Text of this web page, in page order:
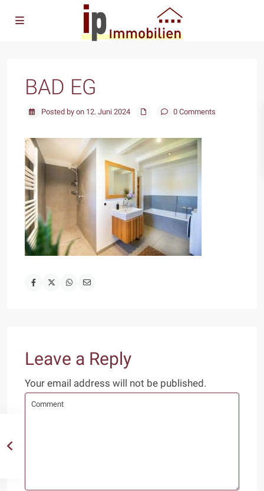
BAD EG
Posted by on 12. Juni 2024 0 Comments
Leave a Reply
Your email address will not be published.